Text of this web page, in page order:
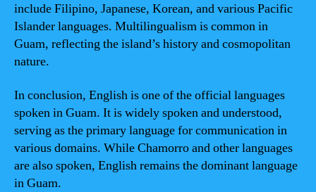
include Filipino, Japanese, Korean, and various Pacific
Islander languages. Multilingualism is common in
Guam, reflecting the island’s history and cosmopolitan
nature.
In conclusion, English is one of the official languages
spoken in Guam. It is widely spoken and understood,
serving as the primary language for communication in
various domains. While Chamorro and other languages
are also spoken, English remains the dominant language
in Guam.